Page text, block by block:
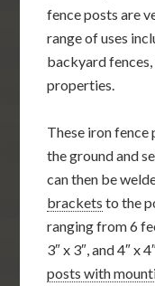
fence posts are
range of uses
backyard
properties.
These iron fence
the ground and
can then be
brackets to the
ranging from 6
3″ x 3″, and 4″ x
posts with